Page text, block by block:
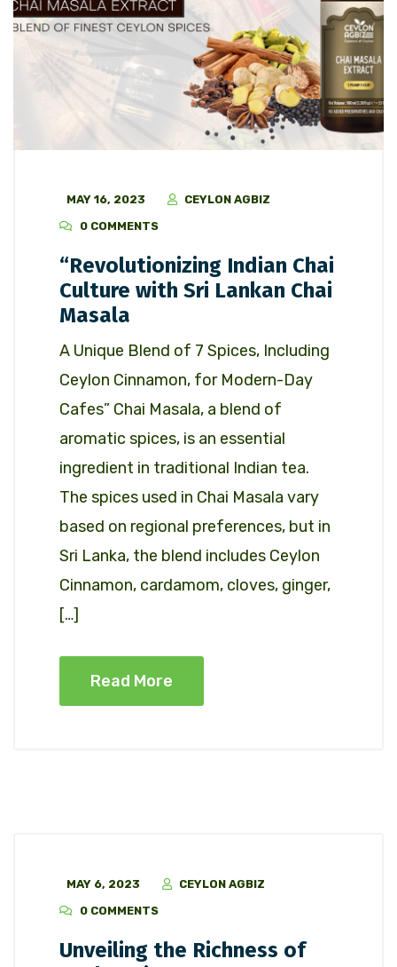
MAY 16, 2023
CEYLON AGBIZ
0 COMMENTS
“Revolutionizing Indian Chai
Culture with Sri Lankan Chai
Masala
A Unique Blend of 7 Spices, Including
Ceylon Cinnamon, for Modern-Day
Cafes” Chai Masala, a blend of
aromatic spices, is an essential
ingredient in traditional Indian tea.
The spices used in Chai Masala vary
based on regional preferences, but in
Sri Lanka, the blend includes Ceylon
Cinnamon, cardamom, cloves, ginger,
[…]
Read More
MAY 6, 2023
CEYLON AGBIZ
0 COMMENTS
Unveiling the Richness of